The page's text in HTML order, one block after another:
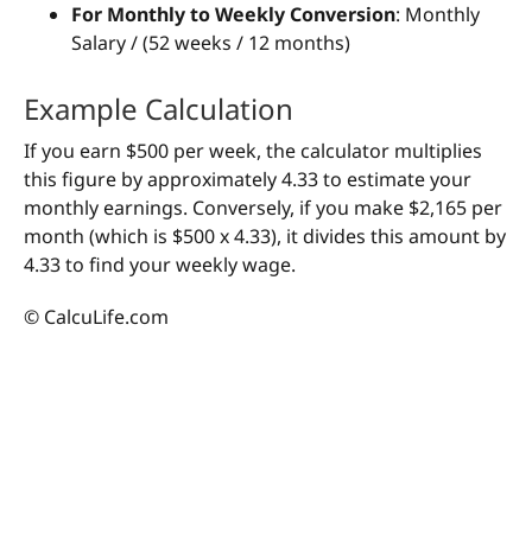
For Monthly to Weekly Conversion: Monthly
Salary / (52 weeks / 12 months)
Example Calculation
If you earn $500 per week, the calculator multiplies
this figure by approximately 4.33 to estimate your
monthly earnings. Conversely, if you make $2,165 per
month (which is $500 x 4.33), it divides this amount by
4.33 to find your weekly wage.
© CalcuLife.com